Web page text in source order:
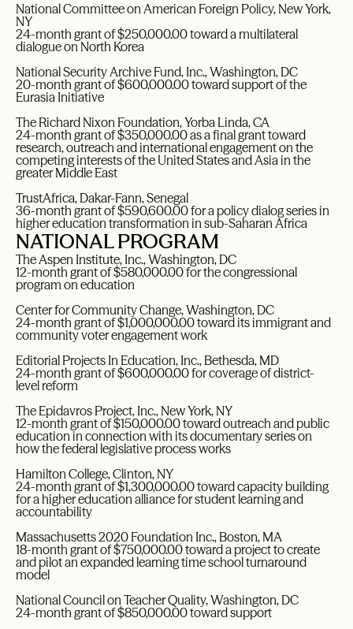
National Committee on American Foreign Policy, New York,
NY
24-month grant of $250,000.00 toward a multilateral
dialogue on North Korea
National Security Archive Fund, Inc., Washington, DC
20-month grant of $600,000.00 toward support of the
Eurasia Initiative
The Richard Nixon Foundation, Yorba Linda, CA
24-month grant of $350,000.00 as a final grant toward
research, outreach and international engagement on the
competing interests of the United States and Asia in the
greater Middle East
TrustAfrica, Dakar-Fann, Senegal
36-month grant of $590,600.00 for a policy dialog series in
higher education transformation in sub-Saharan Africa
NATIONAL PROGRAM
The Aspen Institute, Inc., Washington, DC
12-month grant of $580,000.00 for the congressional
program on education
Center for Community Change, Washington, DC
24-month grant of $1,000,000.00 toward its immigrant and
community voter engagement work
Editorial Projects In Education, Inc., Bethesda, MD
24-month grant of $600,000.00 for coverage of district-
level reform
The Epidavros Project, Inc., New York, NY
12-month grant of $150,000.00 toward outreach and public
education in connection with its documentary series on
how the federal legislative process works
Hamilton College, Clinton, NY
24-month grant of $1,300,000.00 toward capacity building
for a higher education alliance for student learning and
accountability
Massachusetts 2020 Foundation Inc., Boston, MA
18-month grant of $750,000.00 toward a project to create
and pilot an expanded learning time school turnaround
model
National Council on Teacher Quality, Washington, DC
24-month grant of $850,000.00 toward support